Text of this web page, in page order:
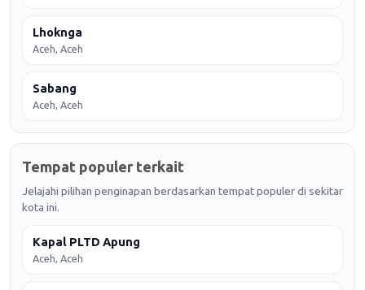
Lhoknga
Aceh, Aceh
Sabang
Aceh, Aceh
Tempat populer terkait
Jelajahi pilihan penginapan berdasarkan tempat populer di sekitar
kota ini.
Kapal PLTD Apung
Aceh, Aceh